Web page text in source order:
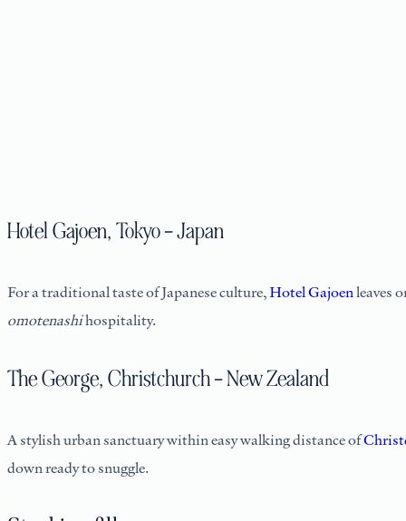
Hotel Gajoen, Tokyo – Japan
For a traditional taste of Japanese culture,Hotel Gajoenleaves
omotenashihospitality.
The George, Christchurch – New Zealand
A stylish urban sanctuary within easy walking distance of
down ready to snuggle.